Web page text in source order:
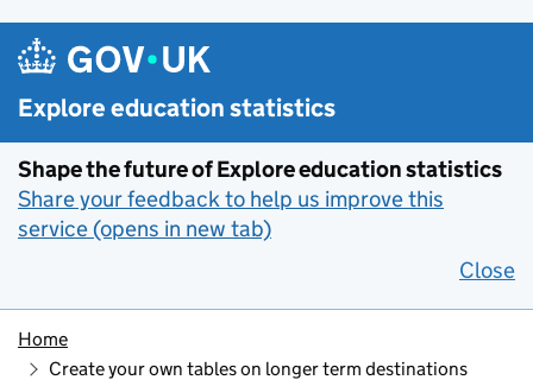
Skip to main content
Explore education statistics
Shape the future of Explore education statistics
Share your feedback to help us improve this
service (opens in new tab)
Close
Home
Create your own tables on longer term destinations